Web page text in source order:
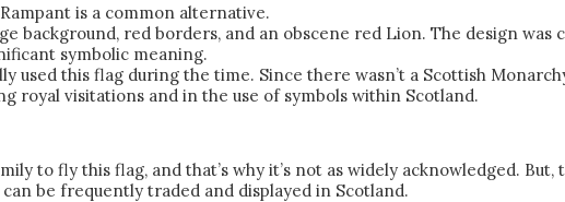
is a common alternative.
red borders, and an obscene red Lion. The design was
symbolic meaning.
used this flag during the time. Since there wasn’t a Scottish
royal visitations and in the use of symbols within Scotland.
to fly this flag, and that’s why it’s not as widely acknowledged. But,
be frequently traded and displayed in Scotland.